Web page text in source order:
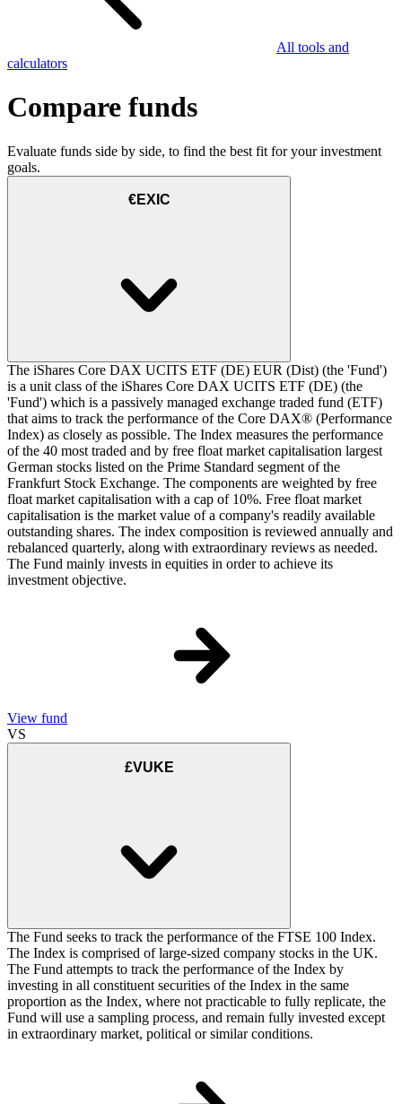
All tools and
calculators
Compare funds
Evaluate funds side by side, to find the best fit for your investment
goals.
€EXIC
The iShares Core DAX UCITS ETF (DE) EUR (Dist) (the 'Fund')
is a unit class of the iShares Core DAX UCITS ETF (DE) (the
'Fund') which is a passively managed exchange traded fund (ETF)
that aims to track the performance of the Core DAX® (Performance
Index) as closely as possible. The Index measures the performance
of the 40 most traded and by free float market capitalisation largest
German stocks listed on the Prime Standard segment of the
Frankfurt Stock Exchange. The components are weighted by free
float market capitalisation with a cap of 10%. Free float market
capitalisation is the market value of a company's readily available
outstanding shares. The index composition is reviewed annually and
rebalanced quarterly, along with extraordinary reviews as needed.
The Fund mainly invests in equities in order to achieve its
investment objective.
View fund
VS
£VUKE
The Fund seeks to track the performance of the FTSE 100 Index.
The Index is comprised of large-sized company stocks in the UK.
The Fund attempts to track the performance of the Index by
investing in all constituent securities of the Index in the same
proportion as the Index, where not practicable to fully replicate, the
Fund will use a sampling process, and remain fully invested except
in extraordinary market, political or similar conditions.